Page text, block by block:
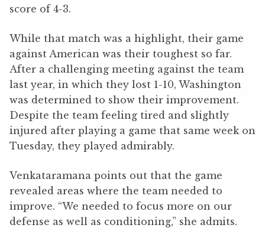
score of 4-3.
While that match was a highlight, their game
against American was their toughest so far.
After a challenging meeting against the team
last year, in which they lost 1-10, Washington
was determined to show their improvement.
Despite the team feeling tired and slightly
injured after playing a game that same week on
Tuesday, they played admirably.
Venkataramana points out that the game
revealed areas where the team needed to
improve. “We needed to focus more on our
defense as well as conditioning,” she admits.